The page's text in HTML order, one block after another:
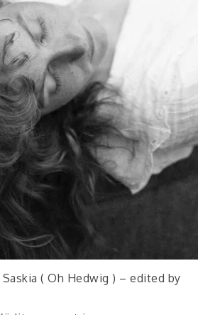
( Oh Hedwig ) – edited by